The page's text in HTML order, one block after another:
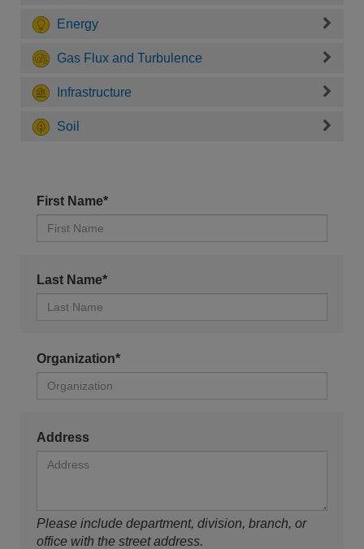
Energy
Gas Flux and Turbulence
Infrastructure
Soil
First Name*
Last Name*
Organization*
Address
Please include department, division, branch, or
office with the street address.